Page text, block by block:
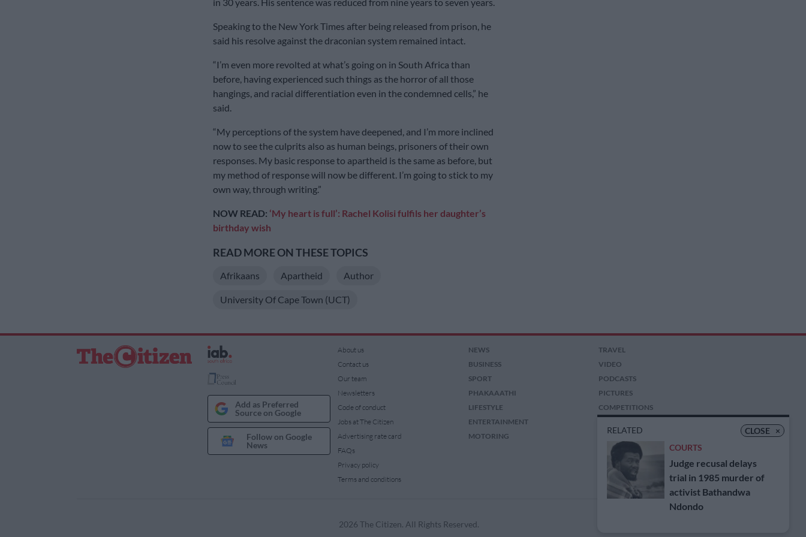
Speaking to the New York Times after being released from prison, he
said his resolve against the draconian system remained intact.
“I’m even more revolted at what’s going on in South Africa than
before, having experienced such things as the horror of all those
hangings, and racial differentiation even in the condemned cells,” he
said.
“My perceptions of the system have deepened, and I’m more inclined
now to see the culprits also as human beings, prisoners of their own
responses. My basic response to apartheid is the same as before, but
my method of response will now be different. I’m going to stick to my
own way, through writing.”
NOW READ: ‘My heart is full’: Rachel Kolisi fulfils her daughter’s
birthday wish
READ MORE ON THESE TOPICS
Afrikaans Apartheid Author
University Of Cape Town (UCT)
CLOSE ×
RELATED
COURTS
Judge recusal delays
trial in 1985 murder of
activist Bathandwa
Ndondo
Add as Preferred
Source on Google
Follow on Google
News
About us
Contact us
Our team
Newsletters
Code of conduct
Jobs at The Citizen
Advertising rate card
FAQs
Privacy policy
Terms and conditions
NEWS
BUSINESS
SPORT
PHAKAAATHI
LIFESTYLE
ENTERTAINMENT
MOTORING
TRAVEL
VIDEO
PODCASTS
PICTURES
COMPETITIONS
2026 The Citizen. All Rights Reserved.